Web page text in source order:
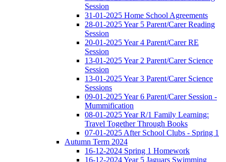
Session
31-01-2025 Home School Agreements
28-01-2025 Year 5 Parent/Carer Reading
Session
20-01-2025 Year 4 Parent/Carer RE
Session
13-01-2025 Year 2 Parent/Carer Science
Session
13-01-2025 Year 3 Parent/Carer Science
Sessions
09-01-2025 Year 6 Parent/Carer Session -
Mummification
08-01-2025 Year R/1 Family Learning:
Travel Together Through Books
07-01-2025 After School Clubs - Spring 1
Autumn Term 2024
16-12-2024 Spring 1 Homework
16-12-2024 Year 5 Jaguars Swimming